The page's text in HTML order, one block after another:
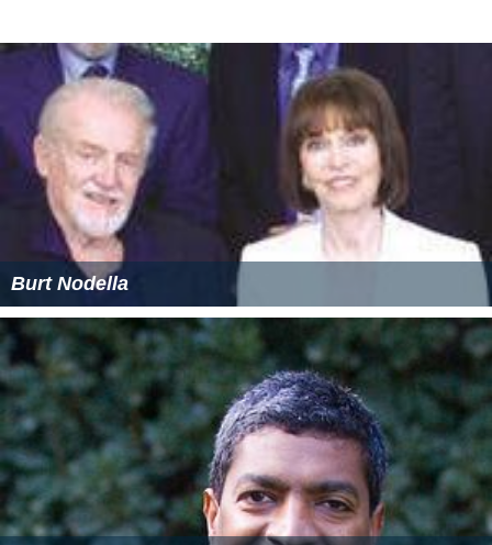
Burt Nodella